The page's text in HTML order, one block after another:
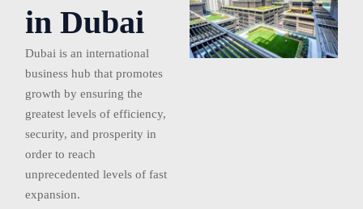
in Dubai
Dubai is an international
business hub that promotes
growth by ensuring the
greatest levels of efficiency,
security, and prosperity in
order to reach
unprecedented levels of fast
expansion.